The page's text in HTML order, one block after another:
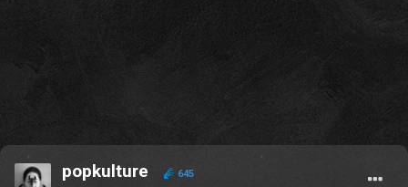
popkulture 645